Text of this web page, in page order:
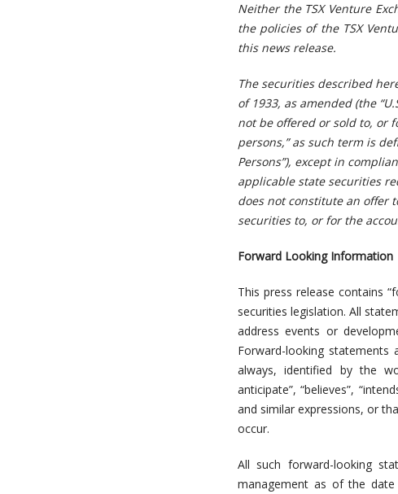
Neither the TSX Venture
the policies of the TSX
this news release.
The securities described
of 1933, as amended (the
not be offered or sold to, or
persons,” as such term is
Persons”), except in
applicable state securities
does not constitute an offer
securities to, or for the
Forward Looking Information
This press release contains
securities legislation. All
address events or
Forward-looking
always, identified by the
anticipate”, “believes”,
and similar expressions, or
occur.
All such forward-looking
management as of the